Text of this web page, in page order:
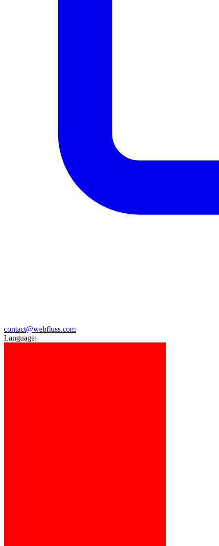
contact@webfluss.com
Language: